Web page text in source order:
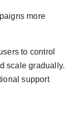
more
to control
scale gradually.
support